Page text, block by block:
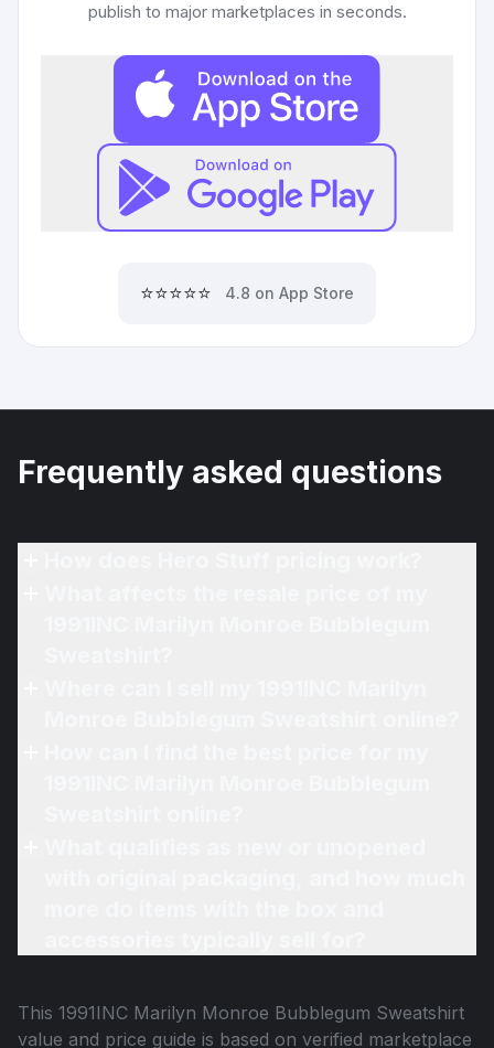
publish to major marketplaces in seconds.
⭐⭐⭐⭐⭐ 4.8 on App Store
Frequently asked questions
This 1991INC Marilyn Monroe Bubblegum Sweatshirt
value and price guide is based on verified marketplace